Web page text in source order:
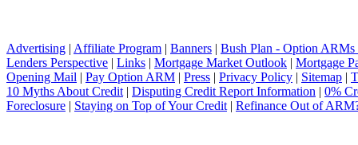
Advertising | Affiliate Program | Banners | Bush Plan - Option
Lenders Perspective | Links | Mortgage Market Outlook | Mortgage
Opening Mail | Pay Option ARM | Press | Privacy Policy | Sitemap |
10 Myths About Credit | Disputing Credit Report Information | 0%
Foreclosure | Staying on Top of Your Credit | Refinance Out of